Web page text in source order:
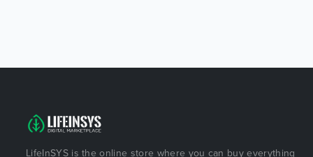
LifeInSYS is the online store where you can buy everything